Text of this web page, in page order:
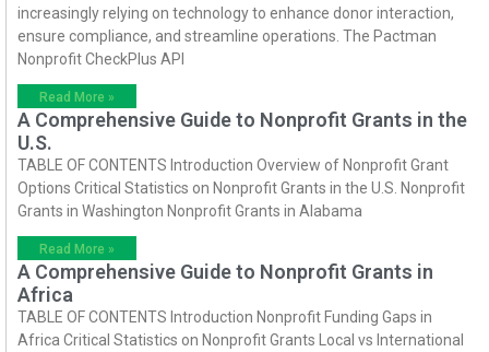
increasingly relying on technology to enhance donor interaction,
ensure compliance, and streamline operations. The Pactman
Nonprofit CheckPlus API
Read More »
A Comprehensive Guide to Nonprofit Grants in the
U.S.
TABLE OF CONTENTS Introduction Overview of Nonprofit Grant
Options Critical Statistics on Nonprofit Grants in the U.S. Nonprofit
Grants in Washington Nonprofit Grants in Alabama
Read More »
A Comprehensive Guide to Nonprofit Grants in
Africa
TABLE OF CONTENTS Introduction Nonprofit Funding Gaps in
Africa Critical Statistics on Nonprofit Grants Local vs International